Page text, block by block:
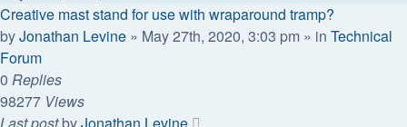
Creative mast stand for use with wraparound tramp?
byJonathan Levine » May 27th, 2020, 3:03 pm » in Technical
Forum
0 Replies
98277 Views